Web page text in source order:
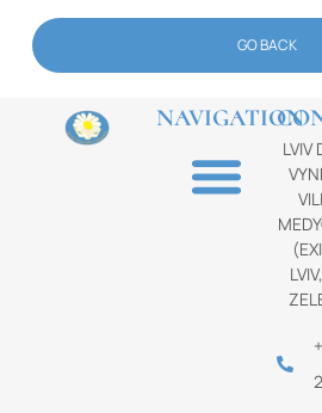
GO BACK
NAVIGATION
LVIV